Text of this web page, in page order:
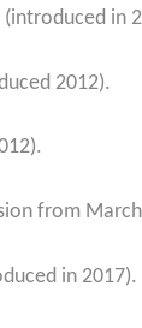
in
2012).
from
in 2017).